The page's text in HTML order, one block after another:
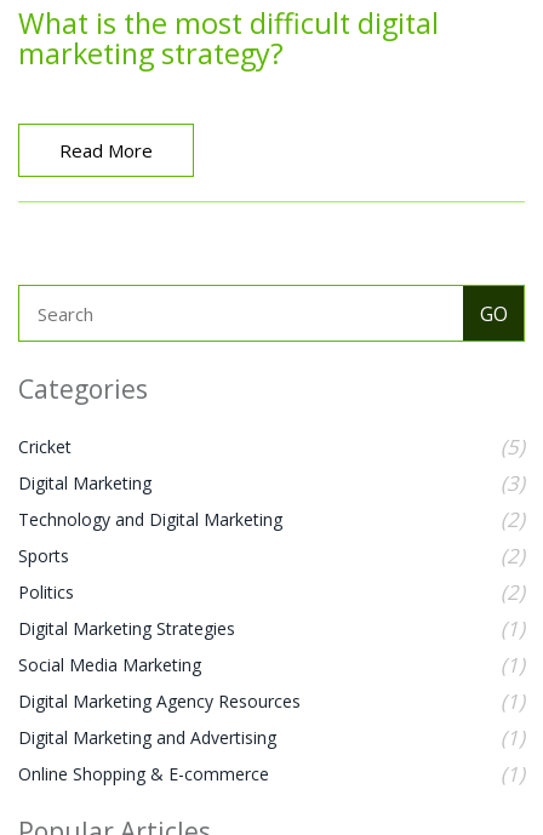
What is the most difficult digital
marketing strategy?
Read More
Categories
Cricket (5)
Digital Marketing (3)
Technology and Digital Marketing (2)
Sports (2)
Politics (2)
Digital Marketing Strategies (1)
Social Media Marketing (1)
Digital Marketing Agency Resources (1)
Digital Marketing and Advertising (1)
Online Shopping & E-commerce (1)